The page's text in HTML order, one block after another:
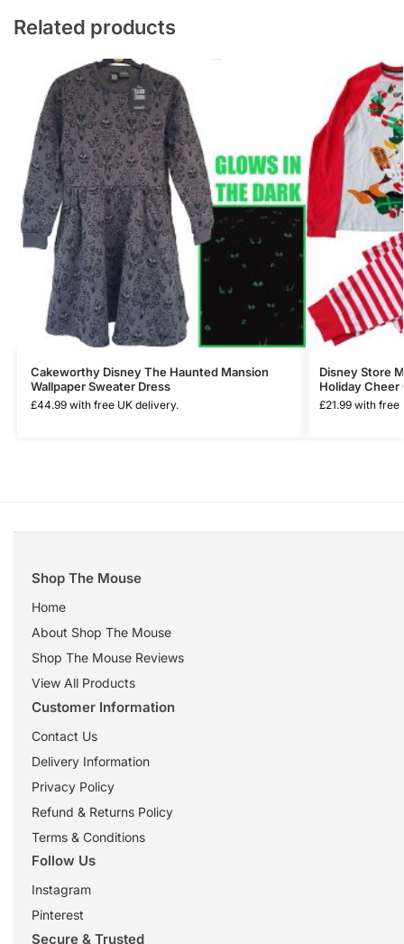
Related products
Cakeworthy Disney The Haunted Mansion
Wallpaper Sweater Dress
£44.99 with free UK delivery.
Disney Store
Holiday Cheer
£21.99 with free
Shop The Mouse
Home
About Shop The Mouse
Shop The Mouse Reviews
View All Products
Customer Information
Contact Us
Delivery Information
Privacy Policy
Refund & Returns Policy
Terms & Conditions
Follow Us
Instagram
Pinterest
Secure & Trusted